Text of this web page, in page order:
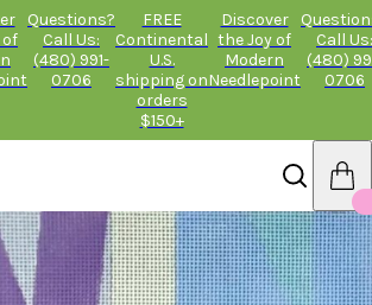
of
Questions?
Call Us:
(480) 991-
0706
FREE
Continental
U.S.
shipping on
orders
$150+
Discover
the Joy of
Modern
Needlepoint
Call Us:
(480)
0706